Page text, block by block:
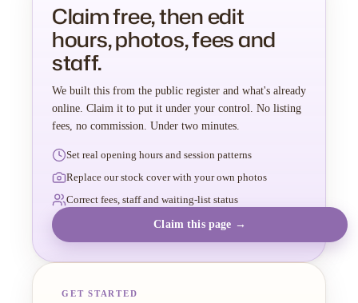
Claim free, then edit
hours, photos, fees and
staff.
We built this from the public register and what's already
online. Claim it to put it under your control. No listing
fees, no commission. Under two minutes.
Set real opening hours and session patterns
Replace our stock cover with your own photos
Correct fees, staff and waiting-list status
Claim this page →
GET STARTED